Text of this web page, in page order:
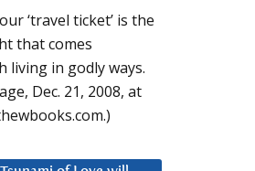
‘travel ticket’ is the
that comes
living in godly ways.
Dec. 21, 2008, at